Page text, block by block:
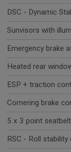
DSC - Dynamic
Sunvisors with
Emergency brake
Heated rear
ESP + traction
Cornering brake
5 x 3 point
RSC - Roll stability